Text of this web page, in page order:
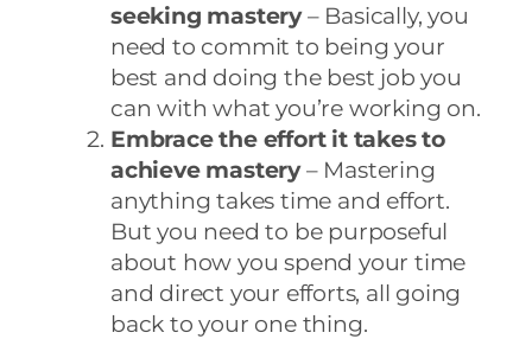
seeking mastery– Basically, you
need to commit to being your
best and doing the best job you
can with what you’re working on.
Embrace the effort it takes to
achieve mastery– Mastering
anything takes time and effort.
But you need to be purposeful
about how you spend your time
and direct your efforts, all going
back to your one thing.